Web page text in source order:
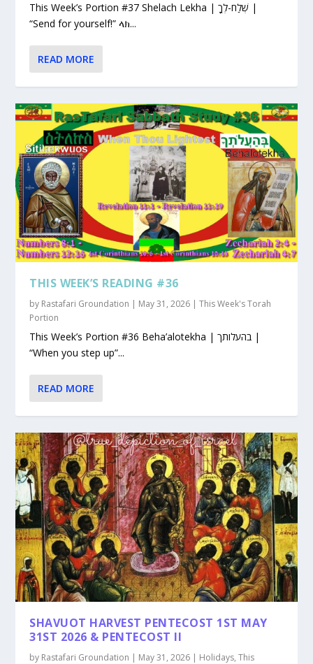
This Week’s Portion #37 Shelach Lekha | שְׁלַח-לְךָ |
“Send for yourself!” ላክ...
READ MORE
THIS WEEK’S READING #36
by Rastafari Groundation | May 31, 2026 |This Week's Torah
Portion
This Week’s Portion #36 Beha’alotekha | בהעלותך |
“When you step up”...
READ MORE
SHAVUOT HARVEST PENTECOST 1ST MAY
31ST 2026 & PENTECOST II
by Rastafari Groundation | May 31, 2026 | Holidays,This